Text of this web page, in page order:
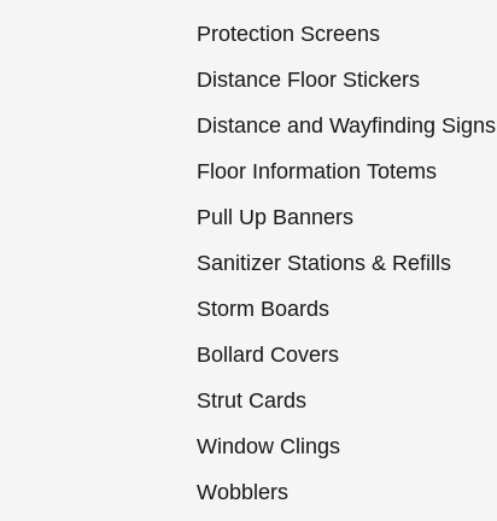
Protection Screens
Distance Floor Stickers
Distance and Wayfinding Signs
Floor Information Totems
Pull Up Banners
Sanitizer Stations & Refills
Storm Boards
Bollard Covers
Strut Cards
Window Clings
Wobblers